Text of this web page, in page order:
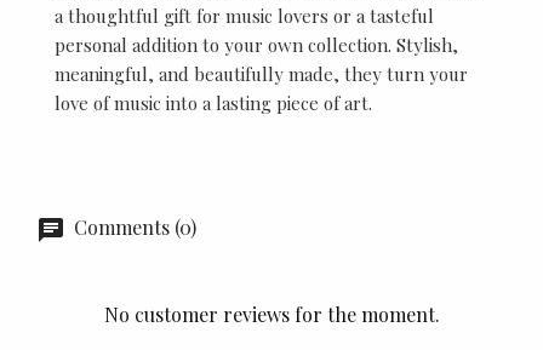
a thoughtful gift for music lovers or a tasteful
personal addition to your own collection. Stylish,
meaningful, and beautifully made, they turn your
love of music into a lasting piece of art.
Comments (0)
No customer reviews for the moment.